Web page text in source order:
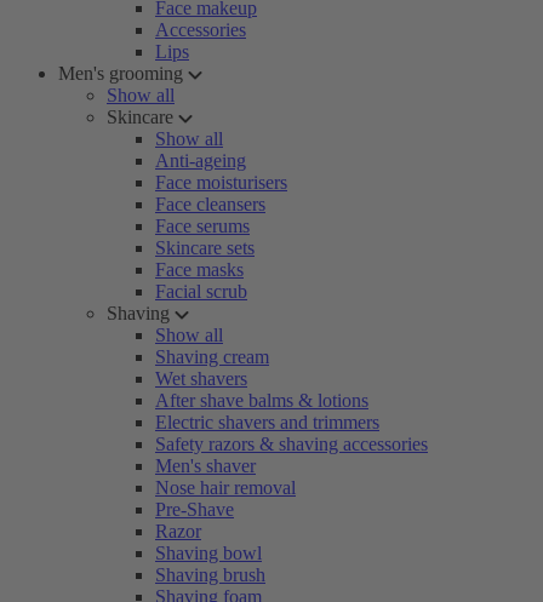
Face makeup
Accessories
Lips
Men's grooming
Show all
Skincare
Show all
Anti-ageing
Face moisturisers
Face cleansers
Face serums
Skincare sets
Face masks
Facial scrub
Shaving
Show all
Shaving cream
Wet shavers
After shave balms & lotions
Electric shavers and trimmers
Safety razors & shaving accessories
Men's shaver
Nose hair removal
Pre-Shave
Razor
Shaving bowl
Shaving brush
Shaving foam